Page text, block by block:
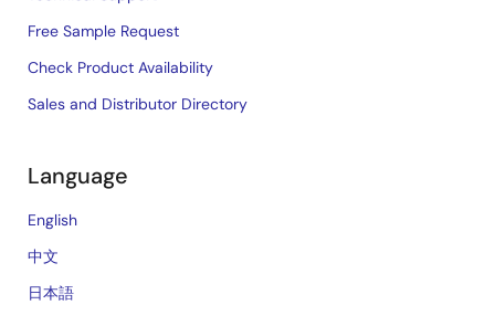
Free Sample Request
Check Product Availability
Sales and Distributor Directory
Language
English
中文
日本語